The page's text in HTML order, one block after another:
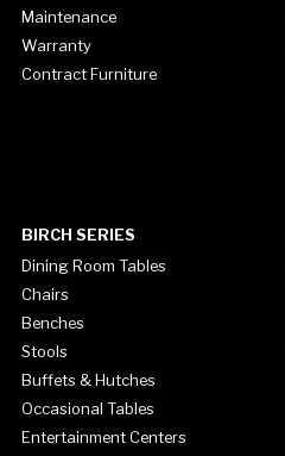
Maintenance
Warranty
Contract Furniture
BIRCH SERIES
Dining Room Tables
Chairs
Benches
Stools
Buffets & Hutches
Occasional Tables
Entertainment Centers